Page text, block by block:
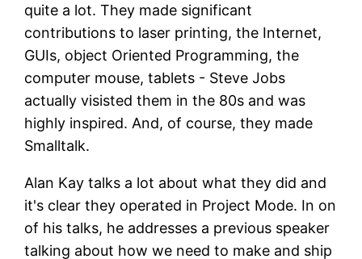
quite a lot. They made significant
contributions to laser printing, the Internet,
GUIs, object Oriented Programming, the
computer mouse, tablets - Steve Jobs
actually visisted them in the 80s and was
highly inspired. And, of course, they made
Smalltalk.
Alan Kay talks a lot about what they did and
it's clear they operated in Project Mode. In on
of his talks, he addresses a previous speaker
talking about how we need to make and ship